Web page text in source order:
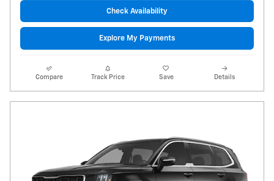
Check Availability
Explore My Payments
Compare Track Price Save Details